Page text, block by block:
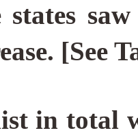
[See
in total